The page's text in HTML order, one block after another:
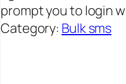
prompt you to login
Category: Bulk sms